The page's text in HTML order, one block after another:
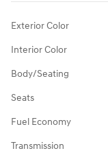
Exterior Color
Interior Color
Body/Seating
Seats
Fuel Economy
Transmission